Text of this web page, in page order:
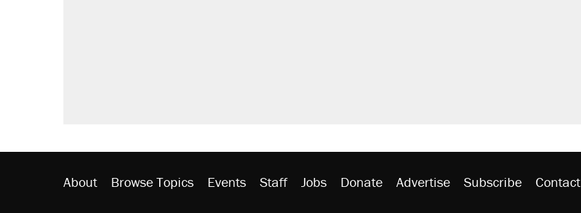
About Browse Topics Events Staff Jobs Donate Advertise Subscribe Contact